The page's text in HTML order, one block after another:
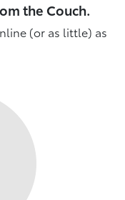
the Couch.
(or as little) as